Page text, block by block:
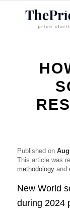
Published on
This article was
methodologyand
New World
during 2024